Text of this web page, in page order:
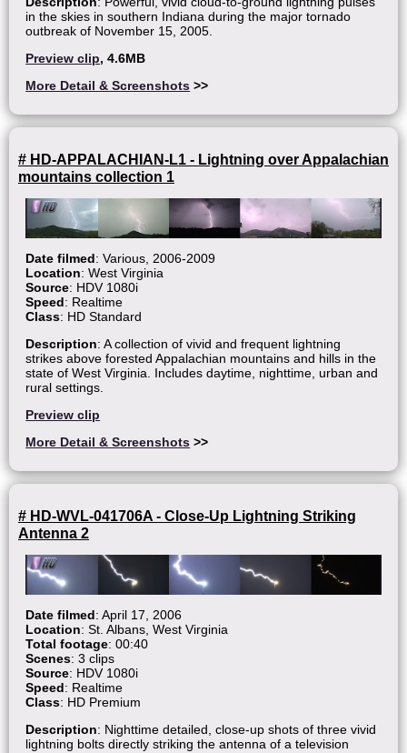
in the skies in southern Indiana during the major tornado
outbreak of November 15, 2005.
Preview clip, 4.6MB
More Detail & Screenshots >>
# HD-APPALACHIAN-L1 - Lightning over Appalachian
mountains collection 1
Date filmed: Various, 2006-2009
Location: West Virginia
Source: HDV 1080i
Speed: Realtime
Class: HD Standard
Description: A collection of vivid and frequent lightning
strikes above forested Appalachian mountains and hills in the
state of West Virginia. Includes daytime, nighttime, urban and
rural settings.
Preview clip
More Detail & Screenshots >>
# HD-WVL-041706A - Close-Up Lightning Striking
Antenna 2
Date filmed: April 17, 2006
Location: St. Albans, West Virginia
Total footage: 00:40
Scenes: 3 clips
Source: HDV 1080i
Speed: Realtime
Class: HD Premium
Description: Nighttime detailed, close-up shots of three vivid
lightning bolts directly striking the antenna of a television